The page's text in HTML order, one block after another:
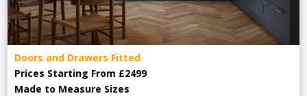
Doors and Drawers Fitted
Prices Starting From £2499
Made to Measure Sizes